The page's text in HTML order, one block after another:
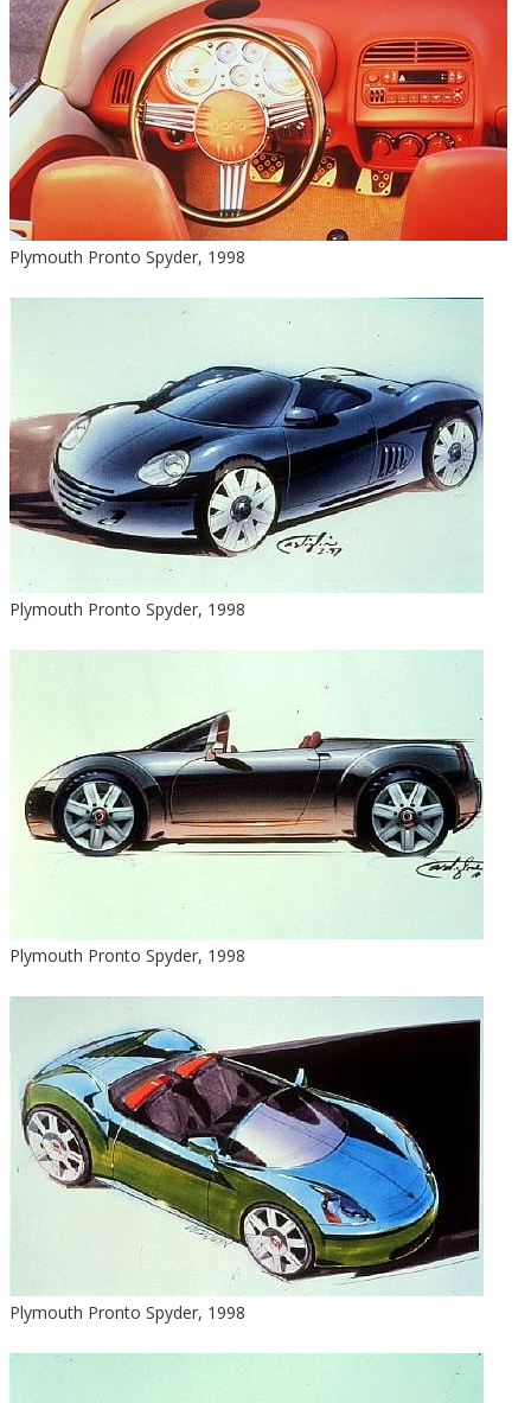
Plymouth Pronto Spyder, 1998
Plymouth Pronto Spyder, 1998
Plymouth Pronto Spyder, 1998
Plymouth Pronto Spyder, 1998